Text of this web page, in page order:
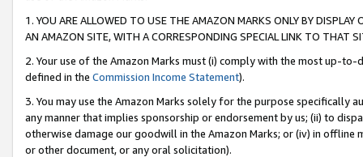
1. YOU ARE ALLOWED TO USE THE AMAZON MARKS ONLY BY
AN AMAZON SITE, WITH A CORRESPONDING SPECIAL LINK TO THAT
2. Your use of the Amazon Marks must (i) comply with the most up-
defined in the Commission Income Statement).
3. You may use the Amazon Marks solely for the purpose specifically
any manner that implies sponsorship or endorsement by us; (ii) to
otherwise damage our goodwill in the Amazon Marks; or (iv) in offline
or other document, or any oral solicitation).